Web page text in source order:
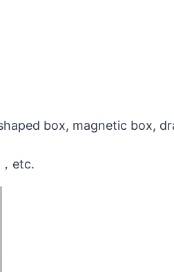
box, magnetic box,
etc.